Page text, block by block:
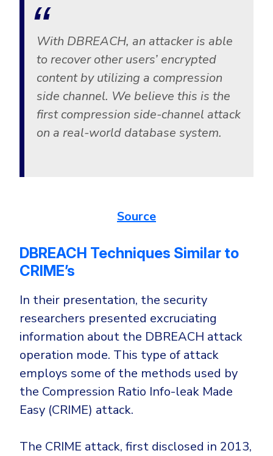
With DBREACH, an attacker is able
to recover other users’ encrypted
content by utilizing a compression
side channel. We believe this is the
first compression side-channel attack
on a real-world database system.
Source
DBREACH Techniques Similar to
CRIME’s
In their presentation, the security
researchers presented excruciating
information about the DBREACH attack
operation mode. This type of attack
employs some of the methods used by
the Compression Ratio Info-leak Made
Easy (CRIME) attack.
The CRIME attack, first disclosed in 2013,